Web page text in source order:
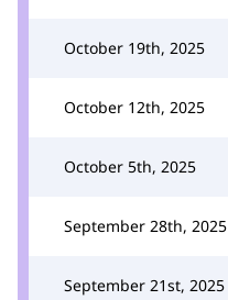
October 19th, 2025
October 12th, 2025
October 5th, 2025
September 28th, 2025
September 21st, 2025